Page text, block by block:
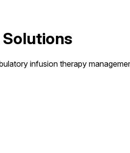
infusion therapy